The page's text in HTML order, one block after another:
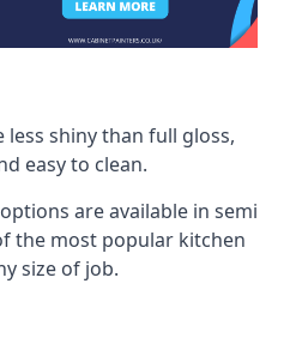
less shiny than full gloss,
easy to clean.
are available in semi
the most popular kitchen
size of job.